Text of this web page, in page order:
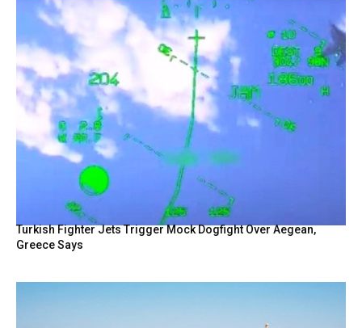
Turkish Fighter Jets Trigger Mock Dogfight Over Aegean,
Greece Says